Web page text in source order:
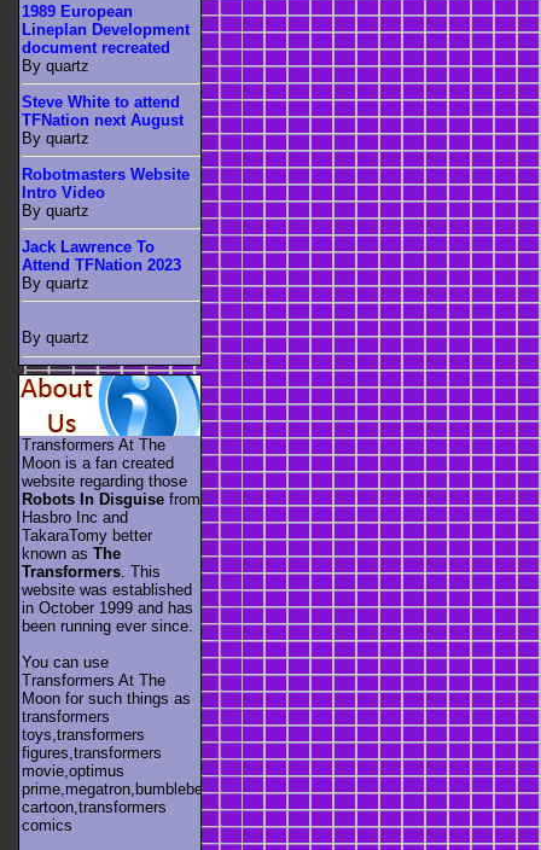
1989 European
Lineplan Development
document recreated
By quartz
Steve White to attend
TFNation next August
By quartz
Robotmasters Website
Intro Video
By quartz
Jack Lawrence To
Attend TFNation 2023
By quartz
By quartz
Transformers At The
Moon is a fan created
website regarding those
Robots In Disguise from
Hasbro Inc and
TakaraTomy better
known as The
Transformers . This
website was established
in October 1999 and has
been running ever since.
You can use
Transformers At The
Moon for such things as
transformers
toys,transformers
figures,transformers
movie,optimus
prime,megatron,bumblebee,unicron,transformers
cartoon,transformers
comics